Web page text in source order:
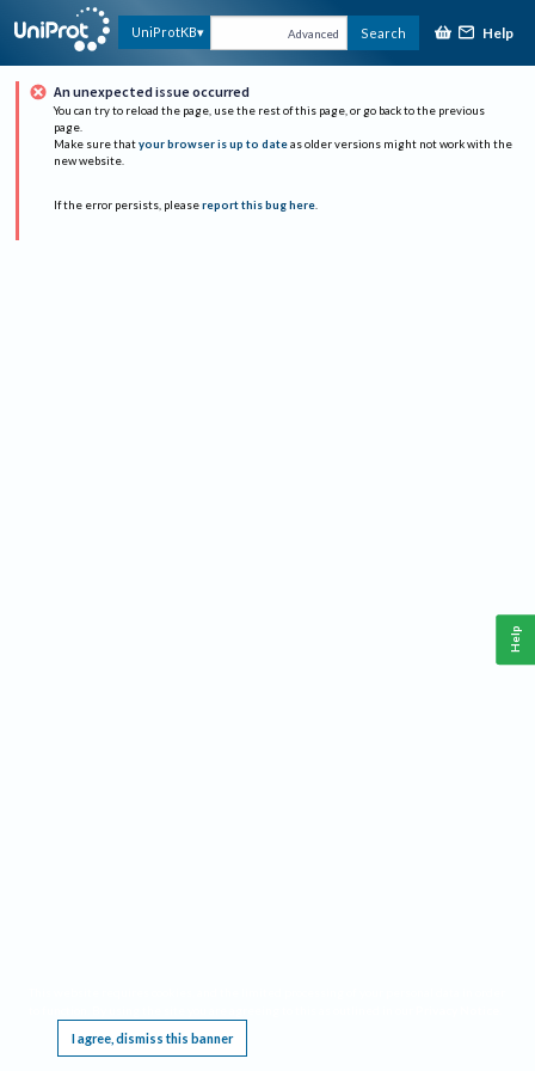
UniProtKB Advanced Search Help
An unexpected issue occurred
You can try to reload the page, use the rest of this page, or go back to the previous
page.
Make sure that your browser is up to date as older versions might not work with the
new website.
If the error persists, please report this bug here.
I agree, dismiss this banner
Help